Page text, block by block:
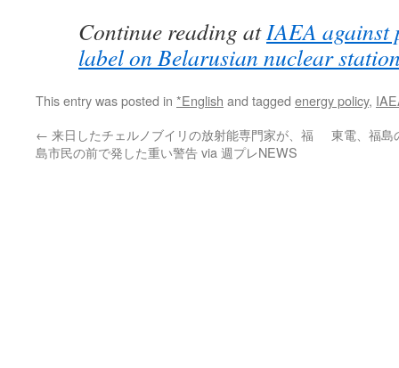
Continue reading atIAEA against
label on Belarusian nuclear
This entry was posted in *English and tagged energy policy,
← 来日したチェルノブイリの放射能専門家が、福
島市民の前で発した重い警告 via 週プレNEWS
東電、福